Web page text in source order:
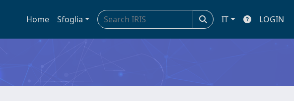
Home Sfoglia IT LOGIN